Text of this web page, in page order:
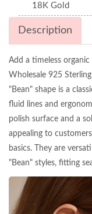
18K Gold
Description
Add a timeless
Wholesale 925
"Bean" shape is a
fluid lines and
polish surface and a
appealing to
basics. They are
"Bean" styles, fitting